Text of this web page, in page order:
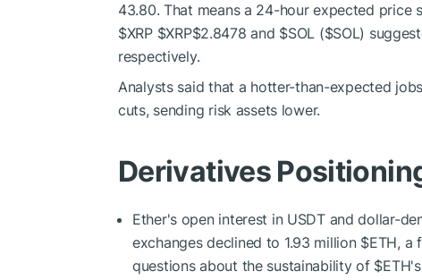
43.80. That means a 24-hour expected price
$XRP $XRP$2.8478 and $SOL ($SOL)
respectively.
Analysts said that a hotter-than-expected
cuts, sending risk assets lower.
Derivatives
Ether's open interest in USDT and dollar-
exchanges declined to 1.93 million $ETH, a
questions about the sustainability of $ETH